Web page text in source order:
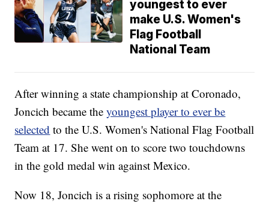
youngest to ever
make U.S. Women's
Flag Football
National Team
After winning a state championship at Coronado,
Joncich became theyoungest player to ever be
selected to the U.S. Women's National Flag Football
Team at 17. She went on to score two touchdowns
in the gold medal win against Mexico.
Now 18, Joncich is a rising sophomore at the